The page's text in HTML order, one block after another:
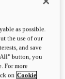
bringing that
cruiser world.
as possible.
the use of our
and save
button, you
For more
on Cookie